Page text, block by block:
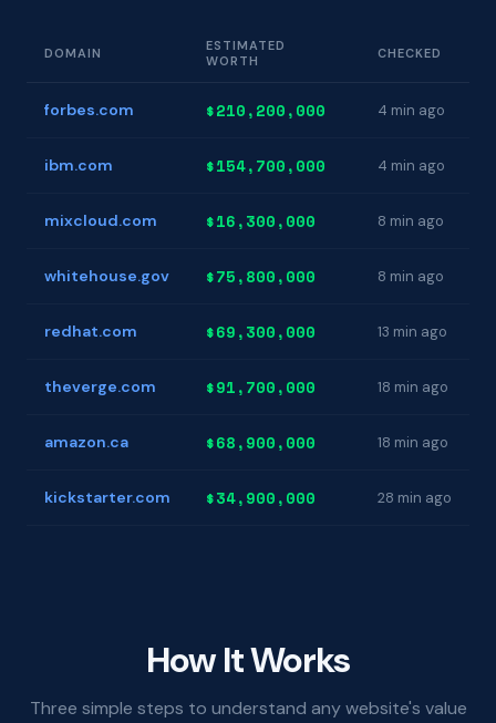
DOMAIN
ESTIMATED
WORTH
CHECKED
forbes.com $210,200,000 4 min ago
ibm.com $154,700,000 4 min ago
mixcloud.com $16,300,000 8 min ago
whitehouse.gov $75,800,000 8 min ago
redhat.com $69,300,000 13 min ago
theverge.com $91,700,000 18 min ago
amazon.ca $68,900,000 18 min ago
kickstarter.com $34,900,000 28 min ago
How It Works
Three simple steps to understand any website's value